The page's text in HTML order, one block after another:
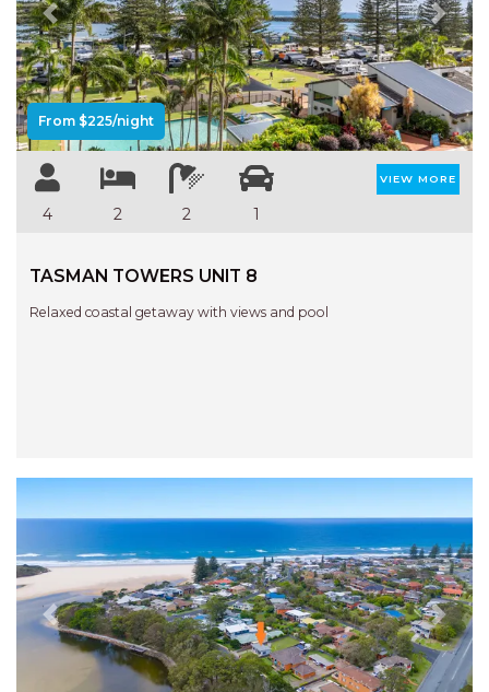
Previous Next
From $225/night
4 2 2 1
VIEW MORE
TASMAN TOWERS UNIT 8
Relaxed coastal getaway with views and pool
Previous Next